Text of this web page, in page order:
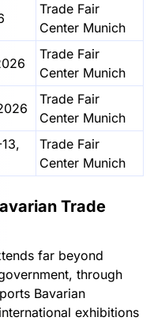
Trade Fair
Center Munich
Trade Fair
Center Munich
Trade Fair
Center Munich
Trade Fair
Center Munich
Trade
far beyond
through
Bavarian
exhibitions